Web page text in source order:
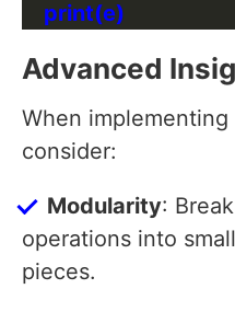
Advanced
When
consider:
Modularity:
operations into
pieces.